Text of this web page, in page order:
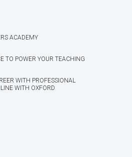
ACADEMY
TO POWER YOUR TEACHING
WITH PROFESSIONAL
WITH OXFORD